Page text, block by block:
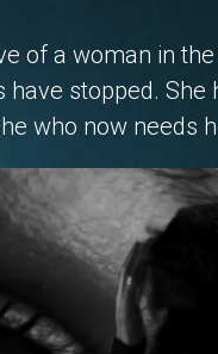
of a woman in
stopped. She
who now needs